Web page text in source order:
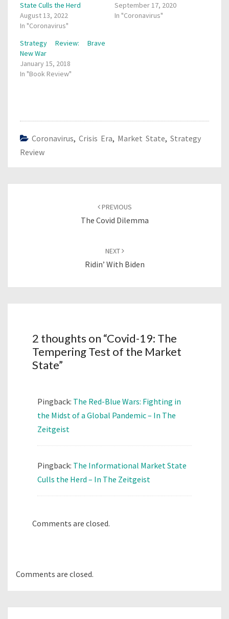
State Culls the Herd
August 13, 2022
In "Coronavirus"
September 17, 2020
In "Coronavirus"
Strategy Review: Brave
New War
January 15, 2018
In "Book Review"
Coronavirus, Crisis Era, Market State, Strategy
Review
PREVIOUS
The Covid Dilemma
NEXT
Ridin’ With Biden
2 thoughts on “Covid-19: The
Tempering Test of the Market
State”
Pingback: The Red-Blue Wars: Fighting in
the Midst of a Global Pandemic – In The
Zeitgeist
Pingback: The Informational Market State
Culls the Herd – In The Zeitgeist
Comments are closed.
Comments are closed.